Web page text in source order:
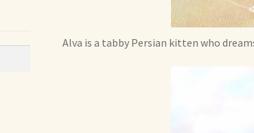
Alva is a tabby Persian kitten who